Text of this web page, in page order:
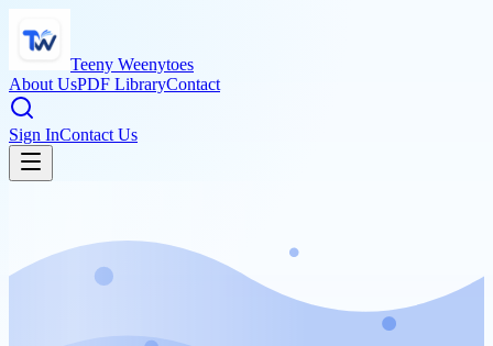
Teeny Weenytoes
About UsPDF LibraryContact
Sign InContact Us